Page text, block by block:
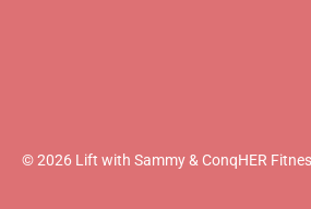
© 2026 Lift with Sammy & ConqHER